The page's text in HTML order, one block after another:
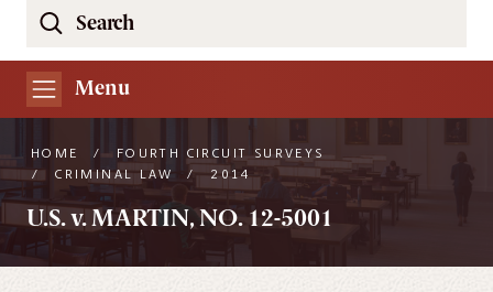
Search
South
Carolina
Review
Website
Menu
HOME /
FOURTH CIRCUIT SURVEYS
/
CRIMINAL LAW / 2014
U.S. v. MARTIN, NO. 12-5001